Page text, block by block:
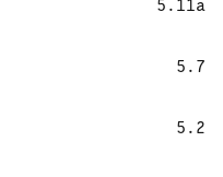
5.11a
5.7
5.2